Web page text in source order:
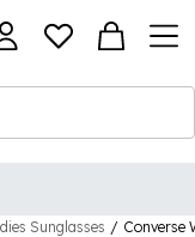
Sunglasses / Converse